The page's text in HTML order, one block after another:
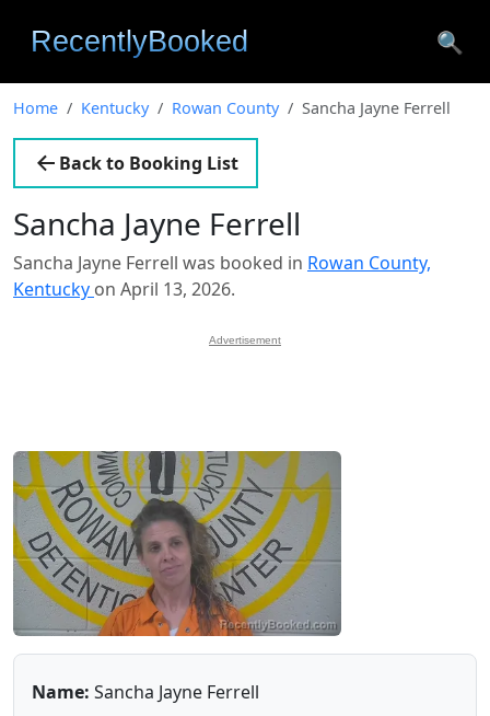
🔍
Home Kentucky Rowan County Sancha Jayne Ferrell
Back to Booking List
Sancha Jayne Ferrell
Sancha Jayne Ferrell was booked in Rowan County,
Kentucky on April 13, 2026.
Advertisement
Name: Sancha Jayne Ferrell